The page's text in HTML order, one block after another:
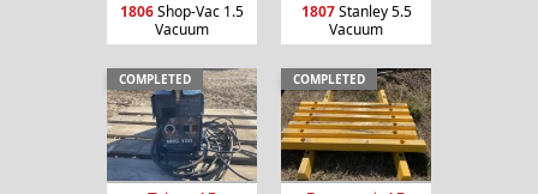
1806Shop-Vac 1.5
Vacuum
1807Stanley 5.5
Vacuum
COMPLETED COMPLETED